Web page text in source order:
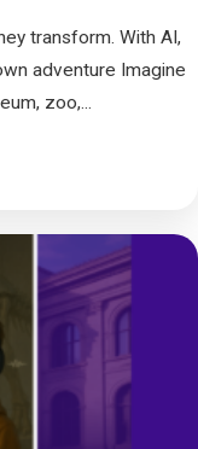
transform. With AI,
adventure Imagine
zoo,...